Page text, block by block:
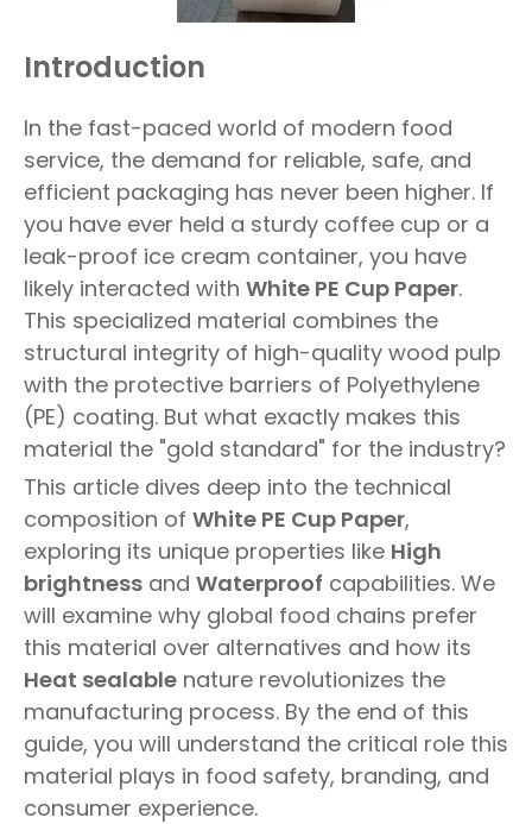
Introduction
In the fast-paced world of modern food
service, the demand for reliable, safe, and
efficient packaging has never been higher. If
you have ever held a sturdy coffee cup or a
leak-proof ice cream container, you have
likely interacted with White PE Cup Paper.
This specialized material combines the
structural integrity of high-quality wood pulp
with the protective barriers of Polyethylene
(PE) coating. But what exactly makes this
material the "gold standard" for the industry?
This article dives deep into the technical
composition of White PE Cup Paper,
exploring its unique properties like High
brightness and Waterproof capabilities. We
will examine why global food chains prefer
this material over alternatives and how its
Heat sealable nature revolutionizes the
manufacturing process. By the end of this
guide, you will understand the critical role this
material plays in food safety, branding, and
consumer experience.